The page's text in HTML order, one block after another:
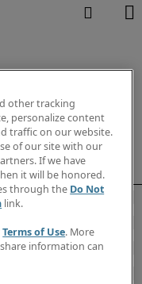
other tracking
personalize content
traffic on our website.
of our site with our
If we have
it will be honored.
through the Do Not
link.
Terms of Use. More
information can